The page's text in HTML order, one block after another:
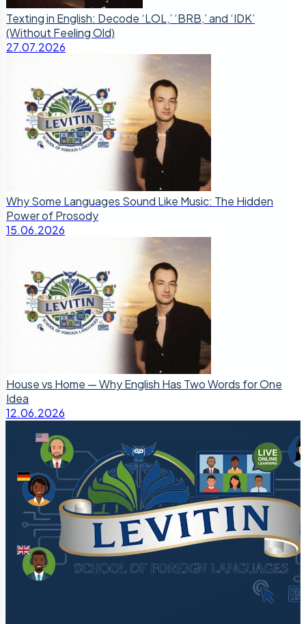
Texting in English: Decode ‘LOL,’ ‘BRB,’ and ‘IDK’
(Without Feeling Old)
27.07.2026
Why Some Languages Sound Like Music: The Hidden
Power of Prosody
15.06.2026
House vs Home — Why English Has Two Words for One
Idea
12.06.2026